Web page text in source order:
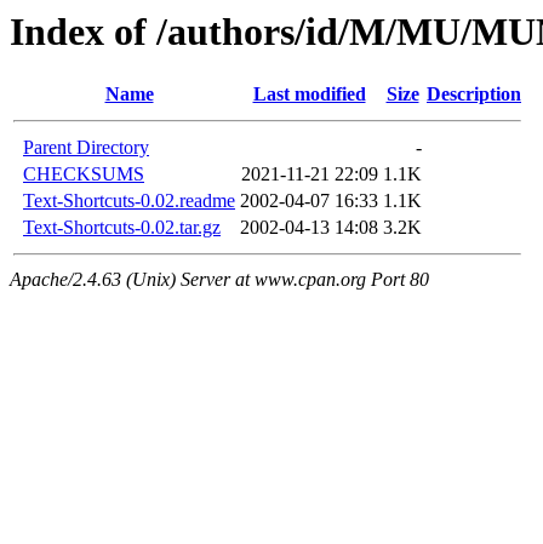
Index of /authors/id/M/MU/
Name Last modified Size Description
Parent Directory
-
CHECKSUMS
2021-11-21 22:09 1.1K
Text-Shortcuts-0.02.readme 2002-04-07 16:33 1.1K
Text-Shortcuts-0.02.tar.gz
2002-04-13 14:08 3.2K
Apache/2.4.63 (Unix) Server at www.cpan.org Port 80